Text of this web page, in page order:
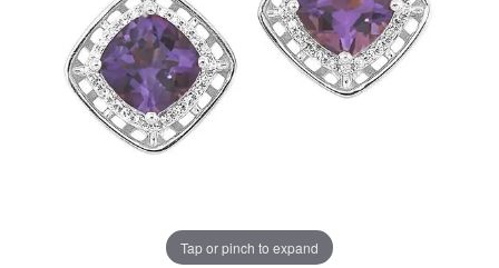
Tap or pinch to expand